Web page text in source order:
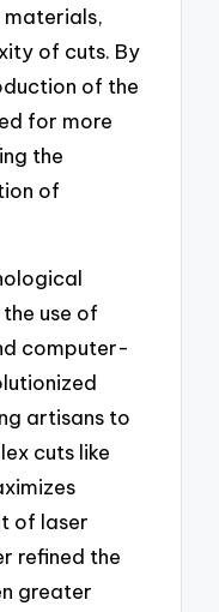
materials,
of cuts. By
of the
for more
the
of
use of
computer-
artisans to
cuts like
of laser
refined the
greater